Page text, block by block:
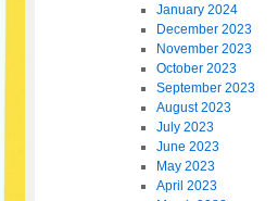
January 2024
December 2023
November 2023
October 2023
September 2023
August 2023
July 2023
June 2023
May 2023
April 2023